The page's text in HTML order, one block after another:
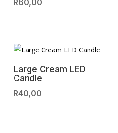
R60,00
Large Cream LED
Candle
R40,00